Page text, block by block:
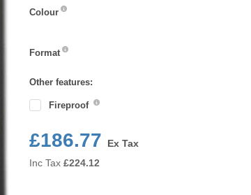
Colour
Format
Other features:
Fireproof
£186.77
Ex Tax
Inc Tax £224.12